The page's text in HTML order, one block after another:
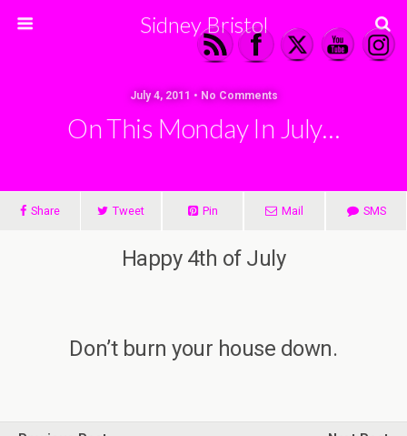
Sidney Bristol
July 4, 2011 • No Comments
On This Monday In July…
Share Tweet Pin Mail SMS
Happy 4th of July
Don’t burn your house down.